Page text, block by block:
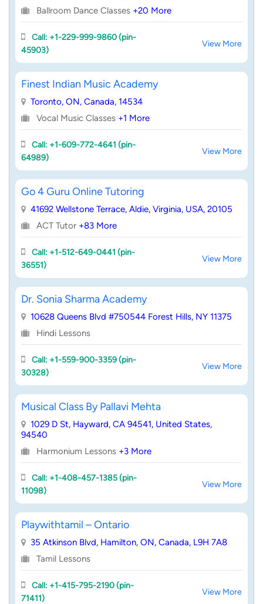
Ballroom Dance Classes +20 More
Call: +1-229-999-9860 (pin-
45903)
View More
Finest Indian Music Academy
Toronto, ON, Canada, 14534
Vocal Music Classes +1 More
Call: +1-609-772-4641 (pin-
64989)
View More
Go 4 Guru Online Tutoring
41692 Wellstone Terrace, Aldie, Virginia, USA, 20105
ACT Tutor +83 More
Call: +1-512-649-0441 (pin-
36551)
View More
Dr. Sonia Sharma Academy
10628 Queens Blvd #750544 Forest Hills, NY 11375
Hindi Lessons
Call: +1-559-900-3359 (pin-
30328)
View More
Musical Class By Pallavi Mehta
1029 D St, Hayward, CA 94541, United States,
94540
Harmonium Lessons +3 More
Call: +1-408-457-1385 (pin-
11098)
View More
Playwithtamil – Ontario
35 Atkinson Blvd, Hamilton, ON, Canada, L9H 7A8
Tamil Lessons
Call: +1-415-795-2190 (pin-
71411)
View More